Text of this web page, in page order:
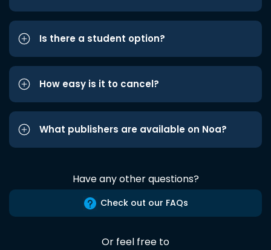
Is there a student option?
How easy is it to cancel?
What publishers are available on Noa?
Have any other questions?
Check out our FAQs
Or feel free to